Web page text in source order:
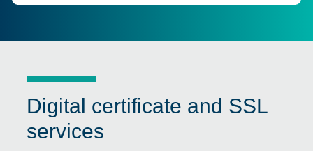
Digital certificate and SSL
services